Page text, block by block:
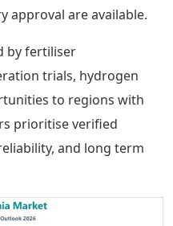
approval are available.
by fertiliser
trials, hydrogen
to regions with
prioritise verified
and long term